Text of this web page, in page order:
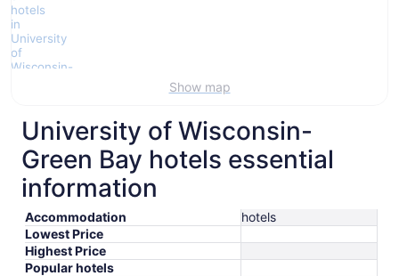
Show map
University of Wisconsin-
Green Bay hotels essential
information
Accommodation
hotels
Lowest Price
Highest Price
Popular hotels